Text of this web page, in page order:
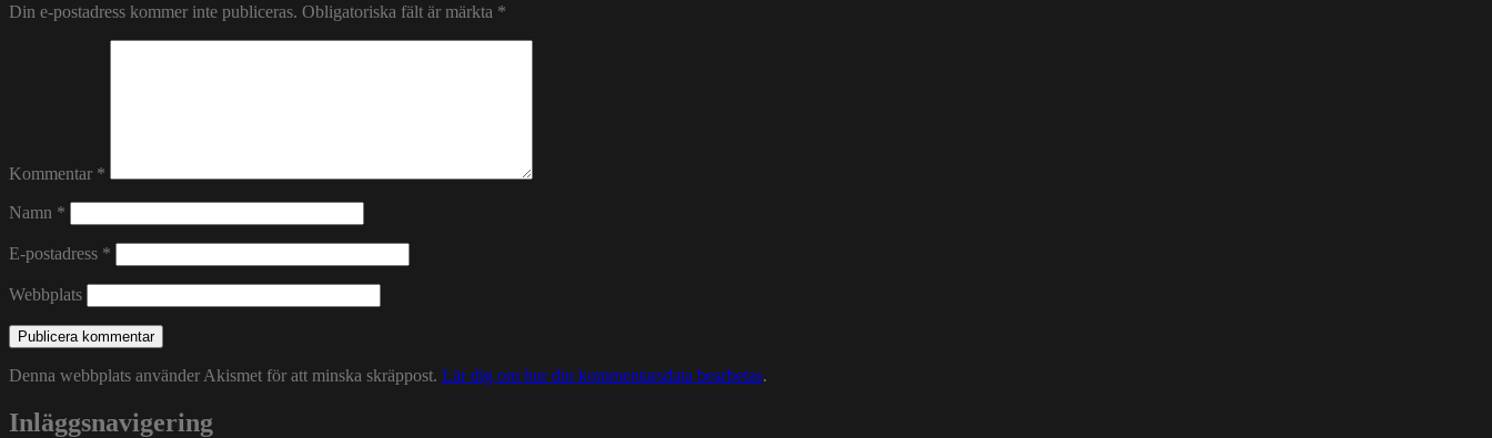
Din e-postadress kommer inte publiceras. Obligatoriska fält är märkta *
Kommentar *
Namn *
E-postadress *
Webbplats
Denna webbplats använder Akismet för att minska skräppost. Lär dig om hur din kommentarsdata bearbetas.
Inläggsnavigering